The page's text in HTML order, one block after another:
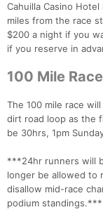
Cahuilla Casino
miles from the race
$200 a night if you
if you reserve in
100 Mile Race
The 100 mile race
dirt road loop as the
be 30hrs, 1pm
***24hr runners will
longer be allowed to
disallow mid-race
podium standings.***